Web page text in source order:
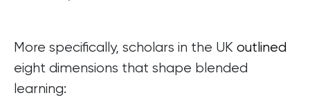
More specifically, scholars in the UK outlined
eight dimensions that shape blended
learning: